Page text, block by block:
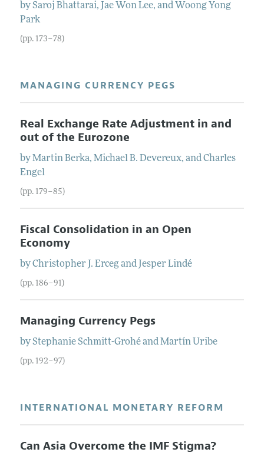
bySaroj Bhattarai, Jae Won Lee, and Woong Yong
Park
(pp. 173–78)
MANAGING CURRENCY PEGS
Real Exchange Rate Adjustment in and
out of the Eurozone
byMartin Berka, Michael B. Devereux, andCharles
Engel
(pp. 179–85)
Fiscal Consolidation in an Open
Economy
byChristopher J. Ercegand Jesper Lindé
(pp. 186–91)
Managing Currency Pegs
byStephanie Schmitt-GrohéandMartín Uribe
(pp. 192–97)
INTERNATIONAL MONETARY REFORM
Can Asia Overcome the IMF Stigma?